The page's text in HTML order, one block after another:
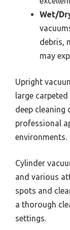
Wet/
debris,
may
Upright
large
deep cleaning
professional
environments.
Cylinder
and various
spots and
a thorough
settings.